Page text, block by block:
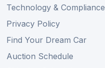
Technology & Compliance
Privacy Policy
Find Your Dream Car
Auction Schedule